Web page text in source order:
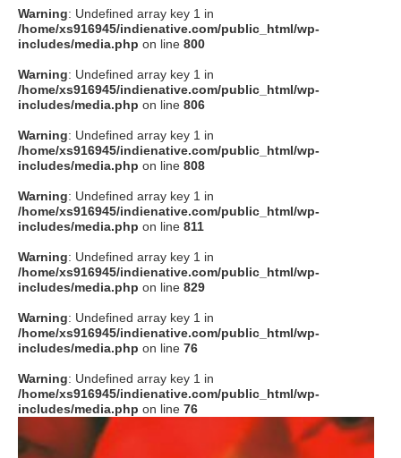
Warning: Undefined array key 1 in
/home/xs916945/indienative.com/public_html/wp-
includes/media.php on line 800
Warning: Undefined array key 1 in
/home/xs916945/indienative.com/public_html/wp-
includes/media.php on line 806
Warning: Undefined array key 1 in
/home/xs916945/indienative.com/public_html/wp-
includes/media.php on line 808
Warning: Undefined array key 1 in
/home/xs916945/indienative.com/public_html/wp-
includes/media.php on line 811
Warning: Undefined array key 1 in
/home/xs916945/indienative.com/public_html/wp-
includes/media.php on line 829
Warning: Undefined array key 1 in
/home/xs916945/indienative.com/public_html/wp-
includes/media.php on line 76
Warning: Undefined array key 1 in
/home/xs916945/indienative.com/public_html/wp-
includes/media.php on line 76